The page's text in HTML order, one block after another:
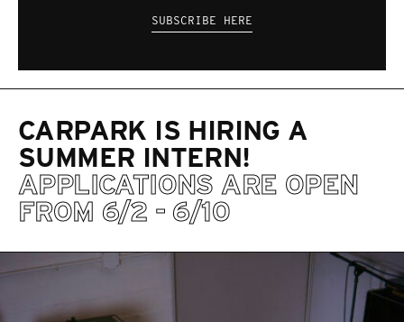
SUBSCRIBE HERE
CARPARK IS HIRING A
SUMMER INTERN!
APPLICATIONS ARE OPEN
FROM 6/2 - 6/10